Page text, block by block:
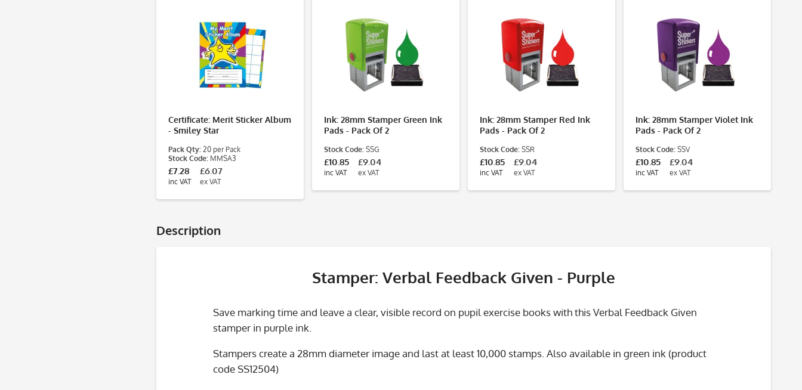
Certificate: Merit Sticker Album
- Smiley Star
Pack Qty: 20 per Pack
Stock Code: MMSA3
£7.28
inc VAT
£6.07
ex VAT
Ink: 28mm Stamper Green Ink
Pads - Pack Of 2
Stock Code: SSG
£10.85
inc VAT
£9.04
ex VAT
Ink: 28mm Stamper Red Ink
Pads - Pack Of 2
Stock Code: SSR
£10.85
inc VAT
£9.04
ex VAT
Ink: 28mm Stamper Violet Ink
Pads - Pack Of 2
Stock Code: SSV
£10.85
inc VAT
£9.04
ex VAT
Description
Stamper: Verbal Feedback Given - Purple
Save marking time and leave a clear, visible record on pupil exercise books with this Verbal Feedback Given
stamper in purple ink.
Stampers create a 28mm diameter image and last at least 10,000 stamps. Also available in green ink (product
code SS12504)